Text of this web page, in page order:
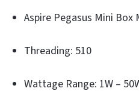
Aspire Pegasus Mini Box
Threading: 510
Wattage Range: 1W –